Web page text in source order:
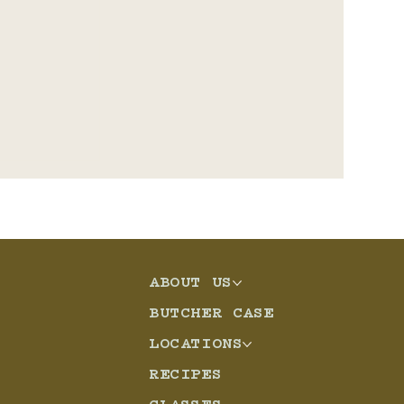
ABOUT US
BUTCHER CASE
LOCATIONS
RECIPES